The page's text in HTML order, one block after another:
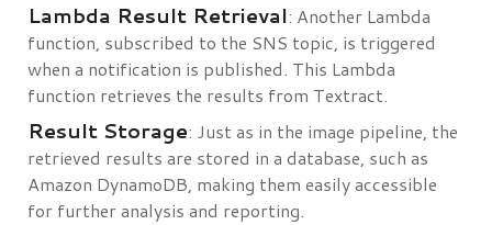
Lambda Result Retrieval: Another Lambda
function, subscribed to the SNS topic, is triggered
when a notification is published. This Lambda
function retrieves the results from Textract.
Result Storage: Just as in the image pipeline, the
retrieved results are stored in a database, such as
Amazon DynamoDB, making them easily accessible
for further analysis and reporting.